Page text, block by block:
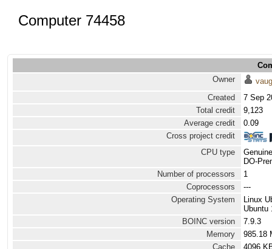
Computer 74458
Owner
Created
7 Sep
Total credit
9,123
Average credit
0.09
Cross project credit
CPU type
DO-
Number of processors
1
Coprocessors
---
Operating System
Linux
Ubuntu
BOINC version
7.9.3
Memory
985.18
Cache
4096